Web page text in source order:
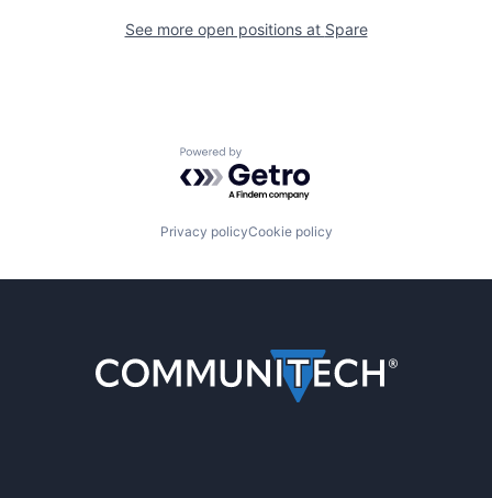
See more open positions at Spare
Powered by Getro.com
Privacy policyCookie policy